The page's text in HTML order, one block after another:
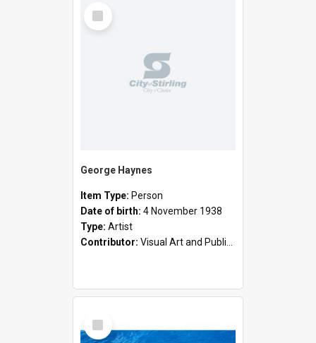
Select
Item
George Haynes
Item Type: Person
Date of birth: 4 November 1938
Type: Artist
Contributor: Visual Art and Public Art
Select
Item